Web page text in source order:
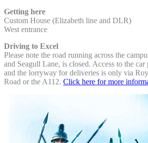
Getting here
Custom House (Elizabeth line and DLR)
West entrance
Driving to Excel
Please note the road running across the
and Seagull Lane, is closed. Access to the
and the lorryway for deliveries is only via
Road or the A112. Click here for more